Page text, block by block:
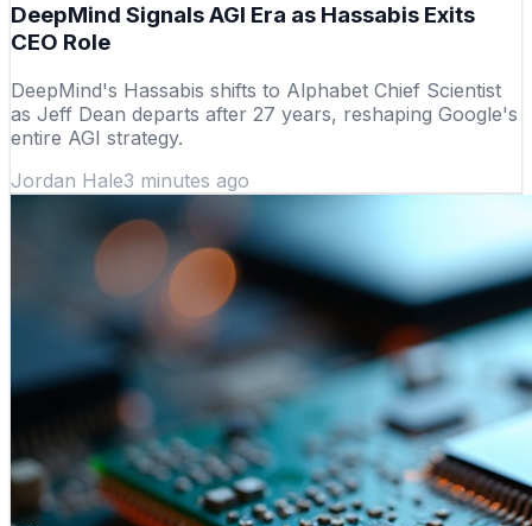
DeepMind Signals AGI Era as Hassabis Exits
CEO Role
DeepMind's Hassabis shifts to Alphabet Chief Scientist
as Jeff Dean departs after 27 years, reshaping Google's
entire AGI strategy.
Jordan Hale3 minutes ago